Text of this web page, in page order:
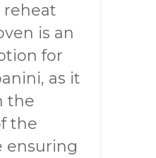
reheat
is an
for
as it
the
the
ensuring